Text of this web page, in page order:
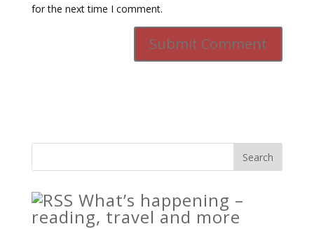
for the next time I comment.
What’s happening –
reading, travel and more